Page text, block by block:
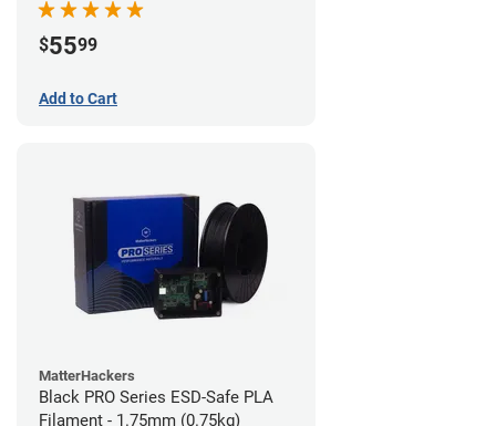
$5599
Add to Cart
MatterHackers
Black PRO Series ESD-Safe PLA
Filament - 1.75mm (0.75kg)